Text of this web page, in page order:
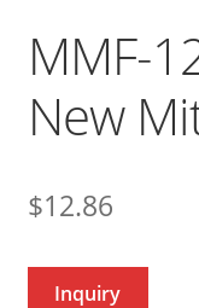
MMF-
New
$12.86
Inquiry